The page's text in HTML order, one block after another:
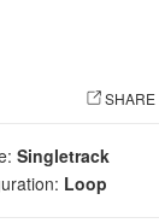
SHARE
Singletrack
Loop